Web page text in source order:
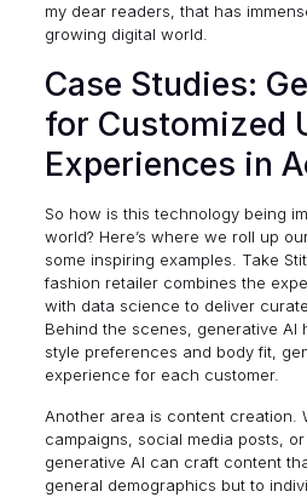
my dear readers, that has
growing digital world.
Case Studies:
for Customized
Experiences in
So how is this technology being
world? Here’s where we roll up
some inspiring examples. Take
fashion retailer combines the
with data science to deliver
Behind the scenes, generative AI
style preferences and body fit,
experience for each customer.
Another area is content creation.
campaigns, social media posts,
generative AI can craft content
general demographics but to